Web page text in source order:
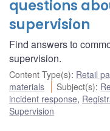
questions
supervision
Find answers to
supervision.
Content Type(s): Retail
materials
Subject(s):
incident response,
Supervision